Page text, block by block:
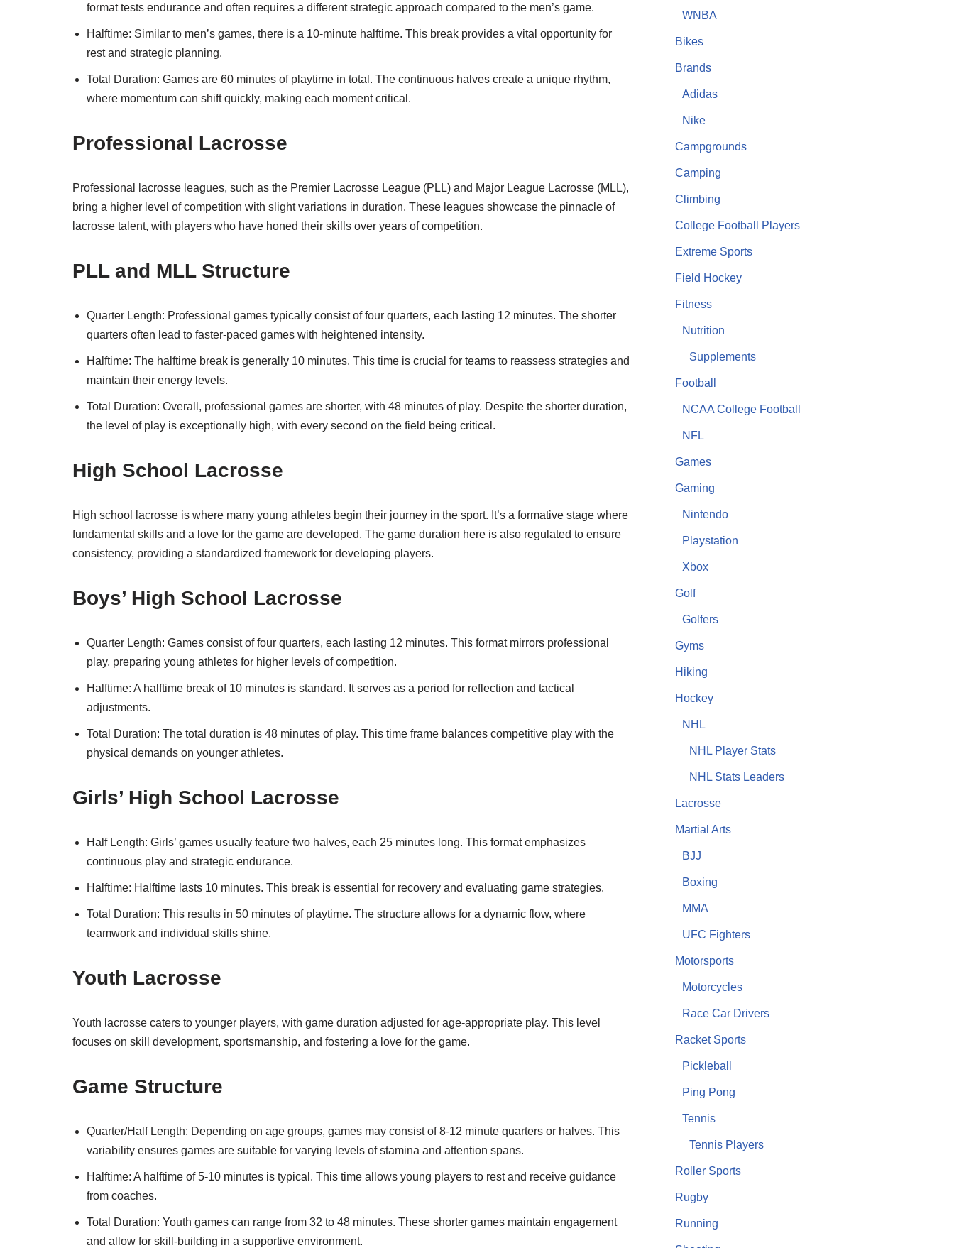
format tests endurance and often requires a different strategic approach compared to the men’s game.
Halftime: Similar to men’s games, there is a 10-minute halftime. This break provides a vital opportunity for
rest and strategic planning.
Total Duration: Games are 60 minutes of playtime in total. The continuous halves create a unique rhythm,
where momentum can shift quickly, making each moment critical.
Professional Lacrosse
Professional lacrosse leagues, such as the Premier Lacrosse League (PLL) and Major League Lacrosse (MLL),
bring a higher level of competition with slight variations in duration. These leagues showcase the pinnacle of
lacrosse talent, with players who have honed their skills over years of competition.
PLL and MLL Structure
Quarter Length: Professional games typically consist of four quarters, each lasting 12 minutes. The shorter
quarters often lead to faster-paced games with heightened intensity.
Halftime: The halftime break is generally 10 minutes. This time is crucial for teams to reassess strategies and
maintain their energy levels.
Total Duration: Overall, professional games are shorter, with 48 minutes of play. Despite the shorter duration,
the level of play is exceptionally high, with every second on the field being critical.
High School Lacrosse
High school lacrosse is where many young athletes begin their journey in the sport. It’s a formative stage where
fundamental skills and a love for the game are developed. The game duration here is also regulated to ensure
consistency, providing a standardized framework for developing players.
Boys’ High School Lacrosse
Quarter Length: Games consist of four quarters, each lasting 12 minutes. This format mirrors professional
play, preparing young athletes for higher levels of competition.
Halftime: A halftime break of 10 minutes is standard. It serves as a period for reflection and tactical
adjustments.
Total Duration: The total duration is 48 minutes of play. This time frame balances competitive play with the
physical demands on younger athletes.
Girls’ High School Lacrosse
Half Length: Girls’ games usually feature two halves, each 25 minutes long. This format emphasizes
continuous play and strategic endurance.
Halftime: Halftime lasts 10 minutes. This break is essential for recovery and evaluating game strategies.
Total Duration: This results in 50 minutes of playtime. The structure allows for a dynamic flow, where
teamwork and individual skills shine.
Youth Lacrosse
Youth lacrosse caters to younger players, with game duration adjusted for age-appropriate play. This level
focuses on skill development, sportsmanship, and fostering a love for the game.
Game Structure
Quarter/Half Length: Depending on age groups, games may consist of 8-12 minute quarters or halves. This
variability ensures games are suitable for varying levels of stamina and attention spans.
Halftime: A halftime of 5-10 minutes is typical. This time allows young players to rest and receive guidance
from coaches.
Total Duration: Youth games can range from 32 to 48 minutes. These shorter games maintain engagement
and allow for skill-building in a supportive environment.
WNBA
Bikes
Brands
Adidas
Nike
Campgrounds
Camping
Climbing
College Football Players
Extreme Sports
Field Hockey
Fitness
Nutrition
Supplements
Football
NCAA College Football
NFL
Games
Gaming
Nintendo
Playstation
Xbox
Golf
Golfers
Gyms
Hiking
Hockey
NHL
NHL Player Stats
NHL Stats Leaders
Lacrosse
Martial Arts
BJJ
Boxing
MMA
UFC Fighters
Motorsports
Motorcycles
Race Car Drivers
Racket Sports
Pickleball
Ping Pong
Tennis
Tennis Players
Roller Sports
Rugby
Running